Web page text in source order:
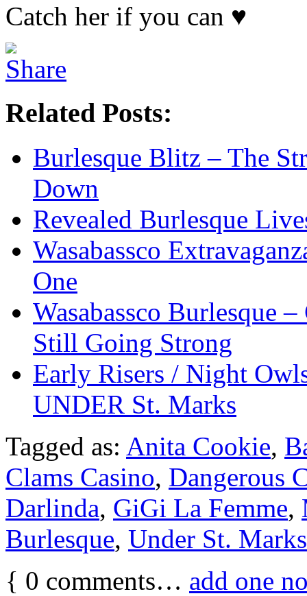
Catch her if you can ♥
Related Posts:
Burlesque Blitz – The
Down
Revealed Burlesque
Wasabassco
One
Wasabassco Burlesque
Still Going Strong
Early Risers / Night
UNDER St. Marks
Tagged as: Anita Cookie,
Clams Casino, Dangerous
Darlinda, GiGi La Femme,
Burlesque, Under St. Marks
{ 0 comments… add one